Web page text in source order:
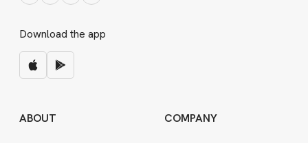
Download the app
ABOUT COMPANY